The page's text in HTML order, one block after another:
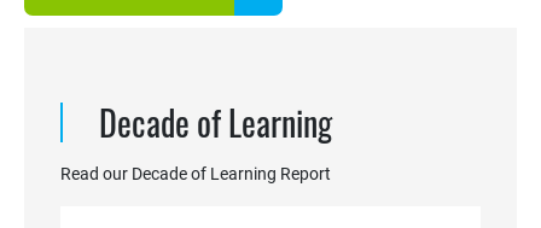
Decade of Learning
Read our Decade of Learning Report